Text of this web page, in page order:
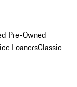
Pre-Owned
LoanersClassic